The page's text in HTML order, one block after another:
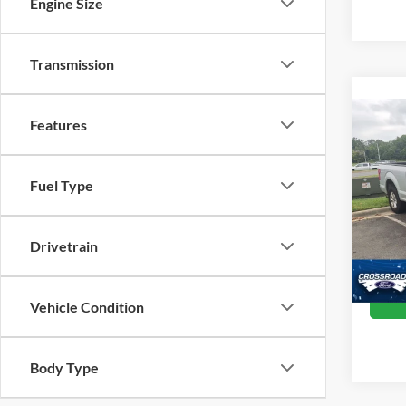
Transmission
Features
Fuel Type
Drivetrain
Vehicle Condition
Body Type
2016
VIN:
Model:
Retail